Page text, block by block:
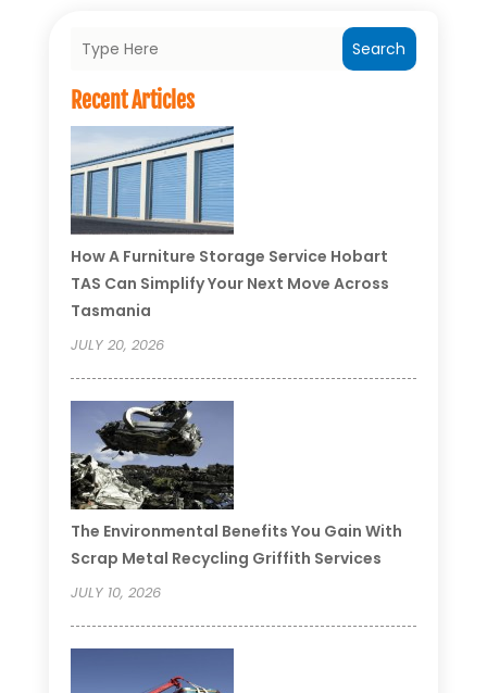
Search
Recent Articles
How A Furniture Storage Service Hobart
TAS Can Simplify Your Next Move Across
Tasmania
JULY 20, 2026
The Environmental Benefits You Gain With
Scrap Metal Recycling Griffith Services
JULY 10, 2026